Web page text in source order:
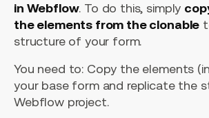
in Webflow. To do this, simply
the elements from the clonable
structure of your form.
You need to: Copy the elements
your base form and replicate the
Webflow project.